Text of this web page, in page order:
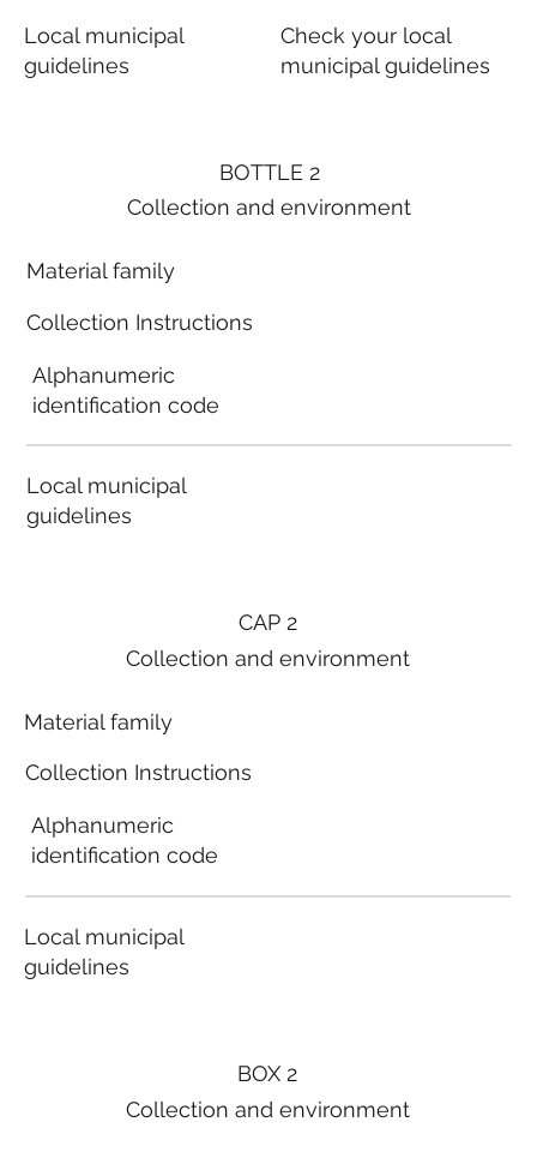
BOTTLE 2
Collection and environment
Material family
Collection Instructions
Alphanumeric
identification code
Local municipal
guidelines
BOX 2
Collection and environment
Local municipal
guidelines
Check your local
municipal guidelines
CAP 2
Collection and environment
Material family
Collection Instructions
Alphanumeric
identification code
Local municipal
guidelines